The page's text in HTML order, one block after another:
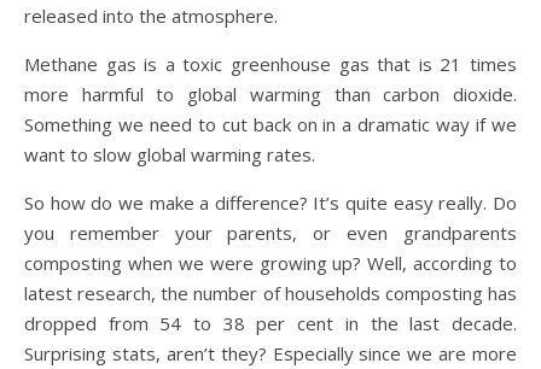
released into the atmosphere.
Methane gas is a toxic greenhouse gas that is 21 times
more harmful to global warming than carbon dioxide.
Something we need to cut back on in a dramatic way if we
want to slow global warming rates.
So how do we make a difference? It’s quite easy really. Do
you remember your parents, or even grandparents
composting when we were growing up? Well, according to
latest research, the number of households composting has
dropped from 54 to 38 per cent in the last decade.
Surprising stats, aren’t they? Especially since we are more